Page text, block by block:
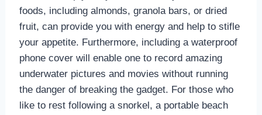
foods, including almonds, granola bars, or dried
fruit, can provide you with energy and help to stifle
your appetite. Furthermore, including a waterproof
phone cover will enable one to record amazing
underwater pictures and movies without running
the danger of breaking the gadget. For those who
like to rest following a snorkel, a portable beach